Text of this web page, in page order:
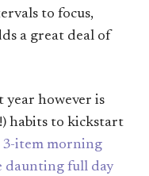
to focus,
a great deal of
year however is
habits to kickstart
3-item morning
daunting full day